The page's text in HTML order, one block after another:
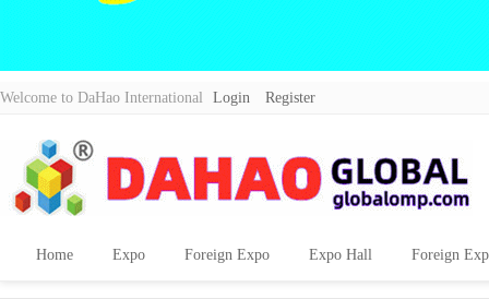
Welcome to DaHao International Login Register
Home Expo Foreign Expo Expo Hall Foreign